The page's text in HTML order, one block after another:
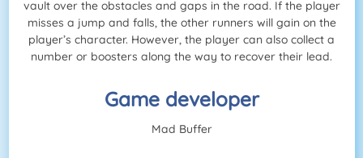
vault over the obstacles and gaps in the road. If the player
misses a jump and falls, the other runners will gain on the
player’s character. However, the player can also collect a
number or boosters along the way to recover their lead.
Game developer
Mad Buffer